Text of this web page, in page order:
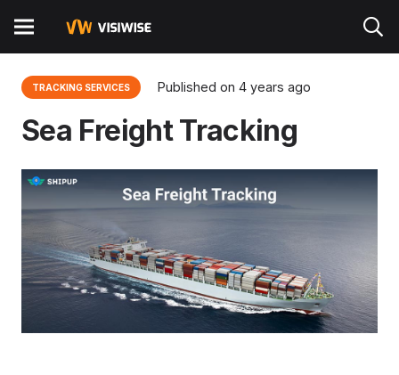
TRACKING SERVICES Published on4 years ago
Sea Freight Tracking